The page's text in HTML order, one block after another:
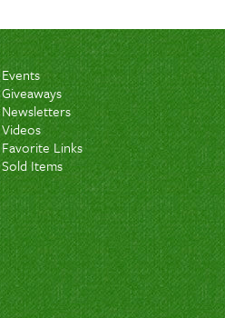
Events
Giveaways
Newsletters
Videos
Favorite Links
Sold Items